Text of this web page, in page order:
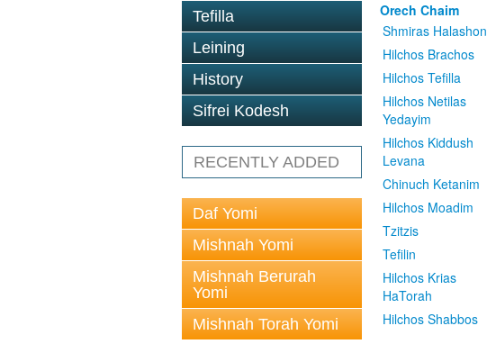
Tefilla
Leining
History
Sifrei Kodesh
RECENTLY ADDED
Daf Yomi
Mishnah Yomi
Mishnah Berurah
Yomi
Mishnah Torah Yomi
Orech Chaim
Shmiras Halashon
Hilchos Brachos
Hilchos Tefilla
Hilchos Netilas
Yedayim
Hilchos Kiddush
Levana
Chinuch Ketanim
Hilchos Moadim
Tzitzis
Tefilin
Hilchos Krias
HaTorah
Hilchos Shabbos